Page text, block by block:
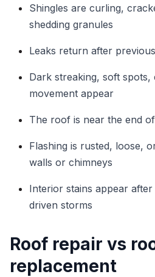
Shingles are curling,
shedding granules
Leaks return after
Dark streaking, soft spots,
movement appear
The roof is near the end
Flashing is rusted, loose,
walls or chimneys
Interior stains appear
driven storms
Roof repair vs
replacement